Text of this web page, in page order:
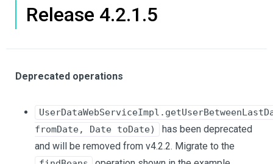
Release 4.2.1.5
Deprecated operations
fromDate, Date toDate)
has been deprecated
and will be removed from v4.2.2. Migrate to the